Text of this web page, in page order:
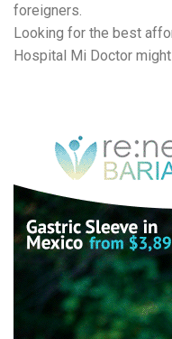
foreigners.
Looking for the best
Hospital Mi Doctor